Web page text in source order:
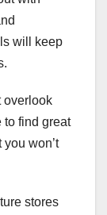
will keep
overlook
to find great
won’t
stores